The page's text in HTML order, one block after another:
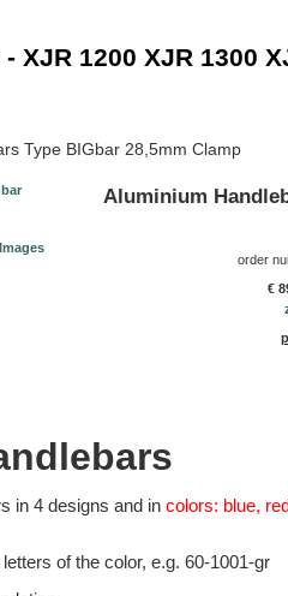
XJR 1200 XJR 1300
Type BIGbar 28,5mm Clamp
Aluminium
order
€
in 4 designs and in colors: blue,
of the color, e.g. 60-1001-gr